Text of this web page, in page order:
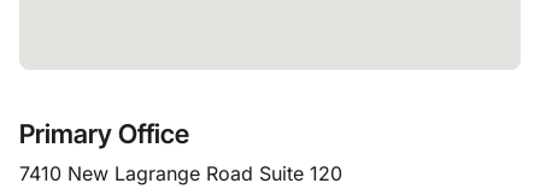
Primary Office
7410 New Lagrange Road Suite 120